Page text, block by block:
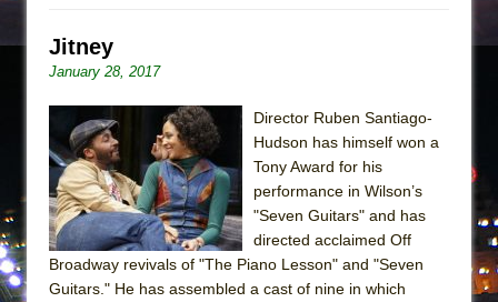
Jitney
January 28, 2017
Director Ruben Santiago-
Hudson has himself won a
Tony Award for his
performance in Wilson’s
"Seven Guitars" and has
directed acclaimed Off
Broadway revivals of "The Piano Lesson" and "Seven
Guitars." He has assembled a cast of nine in which